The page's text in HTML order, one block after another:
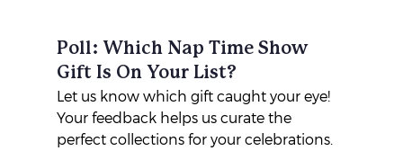
Poll: Which Nap Time Show
Gift Is On Your List?
Let us know which gift caught your eye!
Your feedback helps us curate the
perfect collections for your celebrations.